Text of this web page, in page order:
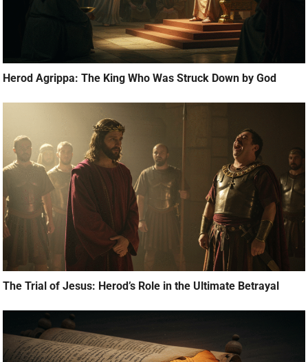
Herod Agrippa: The King Who Was Struck Down by God
The Trial of Jesus: Herod’s Role in the Ultimate Betrayal